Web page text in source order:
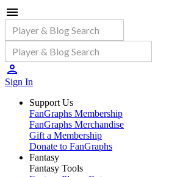
Sign In
Support Us
FanGraphs Membership
FanGraphs Merchandise
Gift a Membership
Donate to FanGraphs
Fantasy
Fantasy Tools